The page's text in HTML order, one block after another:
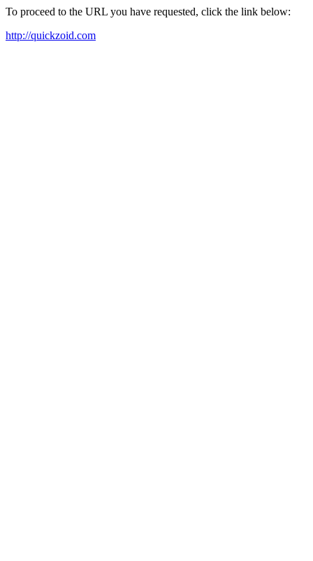
To proceed to the URL you have requested, click the link below:
http://quickzoid.com